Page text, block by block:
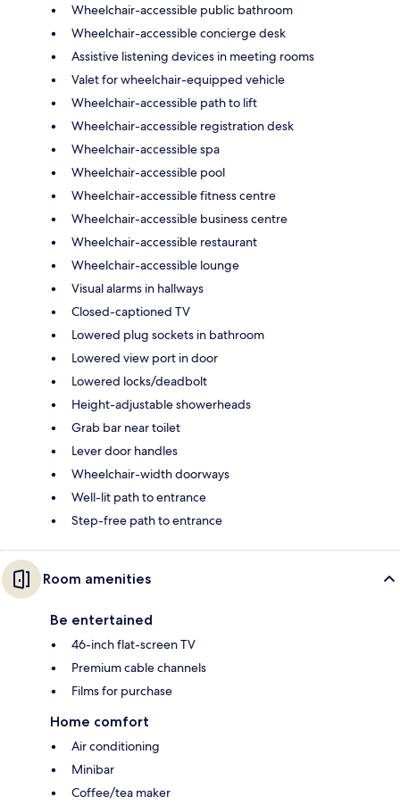
Wheelchair-accessible public bathroom
Wheelchair-accessible concierge desk
Assistive listening devices in meeting rooms
Valet for wheelchair-equipped vehicle
Wheelchair-accessible path to lift
Wheelchair-accessible registration desk
Wheelchair-accessible spa
Wheelchair-accessible pool
Wheelchair-accessible fitness centre
Wheelchair-accessible business centre
Wheelchair-accessible restaurant
Wheelchair-accessible lounge
Visual alarms in hallways
Closed-captioned TV
Lowered plug sockets in bathroom
Lowered view port in door
Lowered locks/deadbolt
Height-adjustable showerheads
Grab bar near toilet
Lever door handles
Wheelchair-width doorways
Well-lit path to entrance
Step-free path to entrance
Room amenities
Be entertained
46-inch flat-screen TV
Premium cable channels
Films for purchase
Home comfort
Air conditioning
Minibar
Coffee/tea maker